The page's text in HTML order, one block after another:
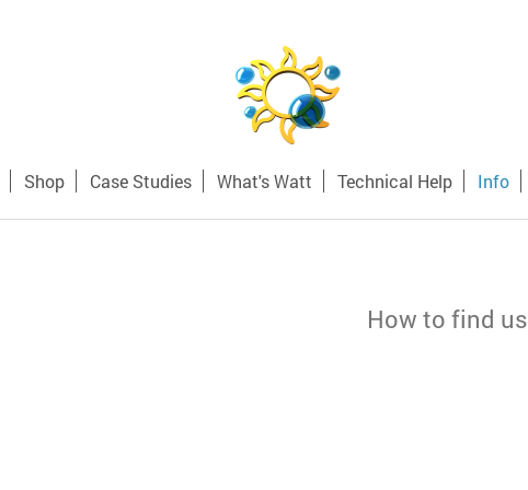
Shop Case Studies What's Watt Technical Help Info
How to find us